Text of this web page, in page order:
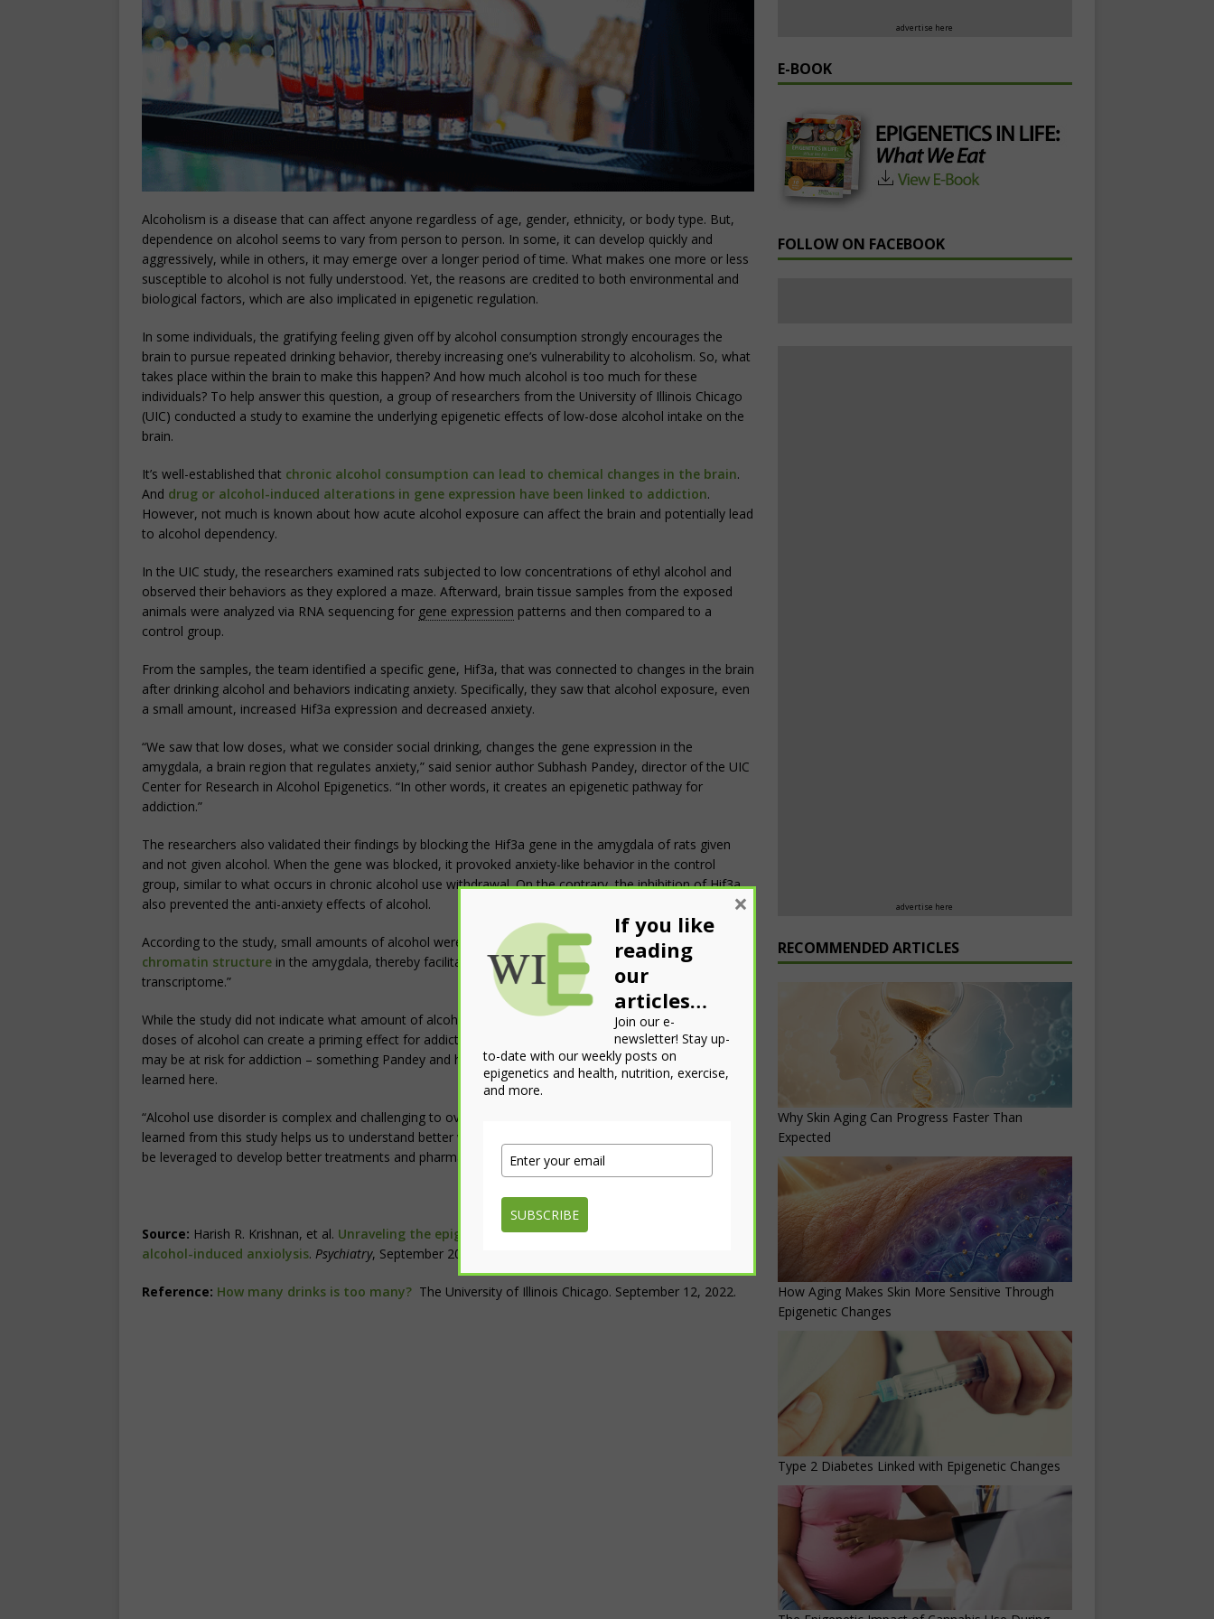
Alcoholism is a disease that can affect anyone regardless of age, gender, ethnicity, or body type. But,
dependence on alcohol seems to vary from person to person. In some, it can develop quickly and
aggressively, while in others, it may emerge over a longer period of time. What makes one more or less
susceptible to alcohol is not fully understood. Yet, the reasons are credited to both environmental and
biological factors, which are also implicated in epigenetic regulation.
In some individuals, the gratifying feeling given off by alcohol consumption strongly encourages the
brain to pursue repeated drinking behavior, thereby increasing one’s vulnerability to alcoholism. So, what
takes place within the brain to make this happen? And how much alcohol is too much for these
individuals? To help answer this question, a group of researchers from the University of Illinois Chicago
(UIC) conducted a study to examine the underlying epigenetic effects of low-dose alcohol intake on the
brain.
It’s well-established that chronic alcohol consumption can lead to chemical changes in the brain.
And drug or alcohol-induced alterations in gene expression have been linked to addiction.
However, not much is known about how acute alcohol exposure can affect the brain and potentially lead
to alcohol dependency.
In the UIC study, the researchers examined rats subjected to low concentrations of ethyl alcohol and
observed their behaviors as they explored a maze. Afterward, brain tissue samples from the exposed
animals were analyzed via RNA sequencing for gene expression patterns and then compared to a
control group.
From the samples, the team identified a specific gene, Hif3a, that was connected to changes in the brain
after drinking alcohol and behaviors indicating anxiety. Specifically, they saw that alcohol exposure, even
a small amount, increased Hif3a expression and decreased anxiety.
“We saw that low doses, what we consider social drinking, changes the gene expression in the
amygdala, a brain region that regulates anxiety,” said senior author Subhash Pandey, director of the UIC
Center for Research in Alcohol Epigenetics. “In other words, it creates an epigenetic pathway for
addiction.”
The researchers also validated their findings by blocking the Hif3a gene in the amygdala of rats given
and not given alcohol. When the gene was blocked, it provoked anxiety-like behavior in the control
group, similar to what occurs in chronic alcohol use withdrawal. On the contrary, the inhibition of Hif3a
also prevented the anti-anxiety effects of alcohol.
According to the study, small amounts of alcohol were able “to induce a predominantly ‘open’
chromatin structure in the amygdala, thereby facilitating DNA-protein interactions and altering the
transcriptome.”
While the study did not indicate what amount of alcohol is safe for rodents, it did point out that low
doses of alcohol can create a priming effect for addiction. Therefore, people who drink, even socially,
may be at risk for addiction – something Pandey and his colleagues believe should be the major lesson
learned here.
“Alcohol use disorder is complex and challenging to overcome,” said Pandey. “The information we
learned from this study helps us to understand better what is happening in the brain and, one day, may
be leveraged to develop better treatments and pharmaceuticals.”
Source: Harish R. Krishnan, et al. Unraveling the epigenomic and transcriptomic interplay during
alcohol-induced anxiolysis. Psychiatry, September 2022.
Reference: How many drinks is too many? The University of Illinois Chicago. September 12, 2022.
advertise here
E-BOOK
FOLLOW ON FACEBOOK
advertise here
RECOMMENDED ARTICLES
Why Skin Aging Can Progress Faster Than
Expected
How Aging Makes Skin More Sensitive Through
Epigenetic Changes
Type 2 Diabetes Linked with Epigenetic Changes
If you like
reading
our
articles…
Join our e-
newsletter! Stay up-
to-date with our weekly posts on
epigenetics and health, nutrition, exercise,
and more.
SUBSCRIBE
×